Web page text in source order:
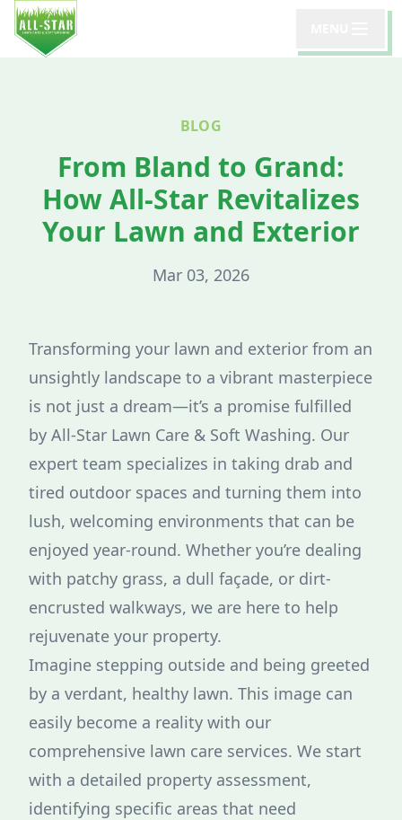
BLOG
From Bland to Grand:
How All-Star Revitalizes
Your Lawn and Exterior
Mar 03, 2026
Transforming your lawn and exterior from an
unsightly landscape to a vibrant masterpiece
is not just a dream—it’s a promise fulfilled
by All-Star Lawn Care & Soft Washing. Our
expert team specializes in taking drab and
tired outdoor spaces and turning them into
lush, welcoming environments that can be
enjoyed year-round. Whether you’re dealing
with patchy grass, a dull façade, or dirt-
encrusted walkways, we are here to help
rejuvenate your property.
Imagine stepping outside and being greeted
by a verdant, healthy lawn. This image can
easily become a reality with our
comprehensive lawn care services. We start
with a detailed property assessment,
identifying specific areas that need